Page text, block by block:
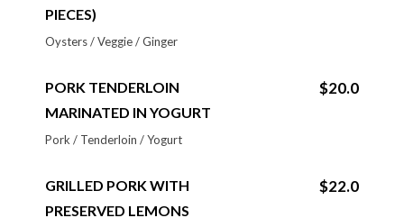
PIECES)
Oysters / Veggie / Ginger
PORK TENDERLOIN
MARINATED IN YOGURT
$20.0
Pork / Tenderloin / Yogurt
GRILLED PORK WITH
PRESERVED LEMONS
$22.0